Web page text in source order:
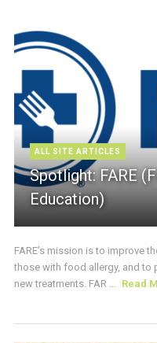
ALL SITE ARTICLES
Spotlight: FARE
Education)
FARE’s mission is to improve
those with food allergy, and to
new treatments. FAR ... Read